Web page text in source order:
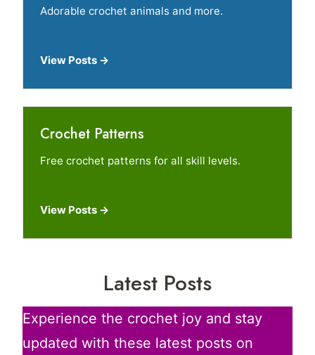
Adorable crochet animals and more.
View Posts →
Crochet Patterns
Free crochet patterns for all skill levels.
View Posts →
Latest Posts
Experience the crochet joy and stay
updated with these latest posts on